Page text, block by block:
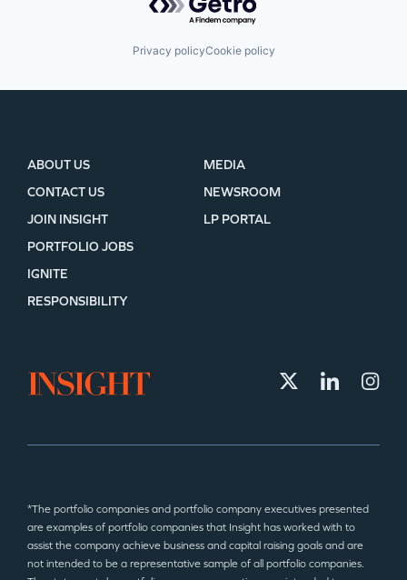
Privacy policyCookie policy
ABOUT US
CONTACT US
JOIN INSIGHT
MEDIA
NEWSROOM
LP PORTAL
PORTFOLIO JOBS
IGNITE
RESPONSIBILITY
*The portfolio companies and portfolio company executives presented
are examples of portfolio companies that Insight has worked with to
assist the company achieve business and capital raising goals and are
not intended to be a representative sample of all portfolio companies.